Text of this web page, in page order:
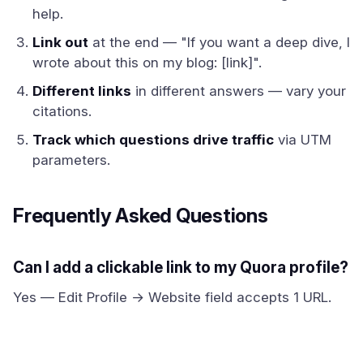
help.
Link out at the end — "If you want a deep dive, I
wrote about this on my blog: [link]".
Different links in different answers — vary your
citations.
Track which questions drive traffic via UTM
parameters.
Frequently Asked Questions
Can I add a clickable link to my Quora profile?
Yes — Edit Profile → Website field accepts 1 URL.